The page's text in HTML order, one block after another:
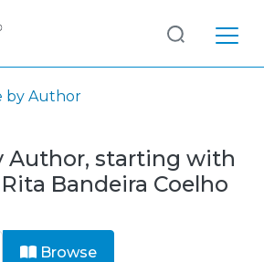
by Author
Author, starting with
Bandeira Coelho
Browse